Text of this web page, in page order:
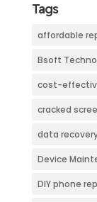
Tags
affordable
Bsoft
cost-
cracked
data
Device
DIY phone